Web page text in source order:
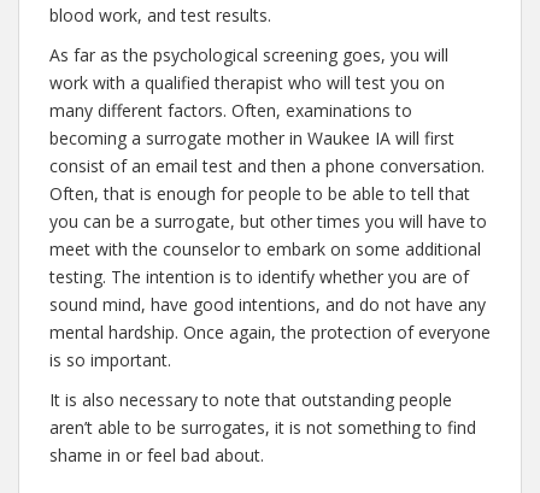
blood work, and test results.
As far as the psychological screening goes, you will
work with a qualified therapist who will test you on
many different factors. Often, examinations to
becoming a surrogate mother in Waukee IA will first
consist of an email test and then a phone conversation.
Often, that is enough for people to be able to tell that
you can be a surrogate, but other times you will have to
meet with the counselor to embark on some additional
testing. The intention is to identify whether you are of
sound mind, have good intentions, and do not have any
mental hardship. Once again, the protection of everyone
is so important.
It is also necessary to note that outstanding people
aren’t able to be surrogates, it is not something to find
shame in or feel bad about.